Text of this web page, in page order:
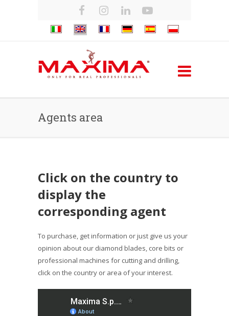
Agents area
Click on the country to
display the
corresponding agent
To purchase, get information or just give us your
opinion about our diamond blades, core bits or
professional machines for cutting and drilling,
click on the country or area of your interest.